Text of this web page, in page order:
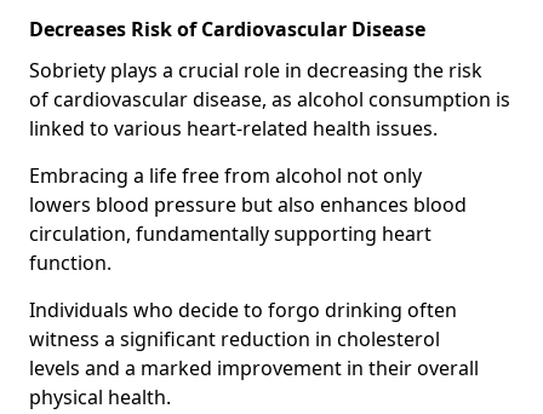
Decreases Risk of Cardiovascular Disease
Sobriety plays a crucial role in decreasing the risk
of cardiovascular disease, as alcohol consumption is
linked to various heart-related health issues.
Embracing a life free from alcohol not only
lowers blood pressure but also enhances blood
circulation, fundamentally supporting heart
function.
Individuals who decide to forgo drinking often
witness a significant reduction in cholesterol
levels and a marked improvement in their overall
physical health.